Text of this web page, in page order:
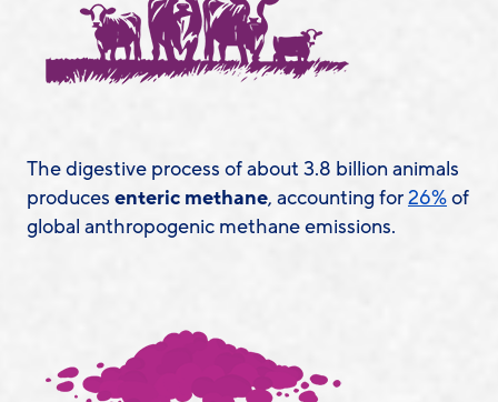
The digestive process of about 3.8 billion animals
produces enteric methane, accounting for26%of
global anthropogenic methane emissions.